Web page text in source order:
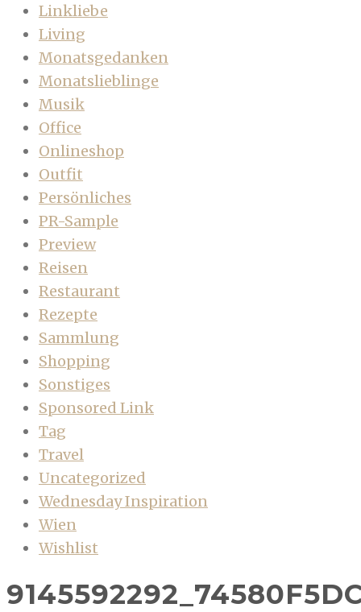
Linkliebe
Living
Monatsgedanken
Monatslieblinge
Musik
Office
Onlineshop
Outfit
Persönliches
PR-Sample
Preview
Reisen
Restaurant
Rezepte
Sammlung
Shopping
Sonstiges
Sponsored Link
Tag
Travel
Uncategorized
Wednesday Inspiration
Wien
Wishlist